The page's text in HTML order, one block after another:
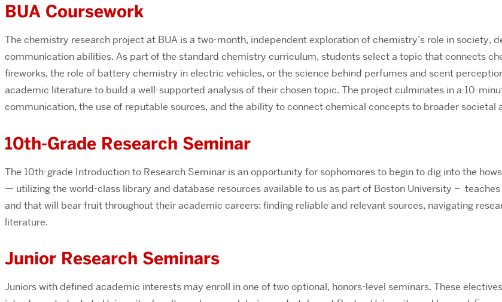
BUA Coursework
The chemistry research project at BUA is a two-month, independent exploration of chemistry’s role in society,
communication abilities. As part of the standard chemistry curriculum, students select a topic that connects
fireworks, the role of battery chemistry in electric vehicles, or the science behind perfumes and scent
academic literature to build a well-supported analysis of their chosen topic. The project culminates in a 10-
communication, the use of reputable sources, and the ability to connect chemical concepts to broader societal
10th-Grade Research Seminar
The 10th-grade Introduction to Research Seminar is an opportunity for sophomores to begin to dig into the
— utilizing the world-class library and database resources available to us as part of Boston University –
and that will bear fruit throughout their academic careers: finding reliable and relevant sources, navigating
literature.
Junior Research Seminars
Juniors with defined academic interests may enroll in one of two optional, honors-level seminars. These